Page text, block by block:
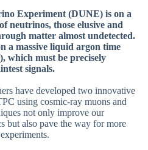
Experiment (DUNE) is on a
neutrinos, those elusive and
matter almost undetected.
a massive liquid argon time
which must be precisely
signals.
have developed two innovative
using cosmic-ray muons and
not only improve our
but also pave the way for more